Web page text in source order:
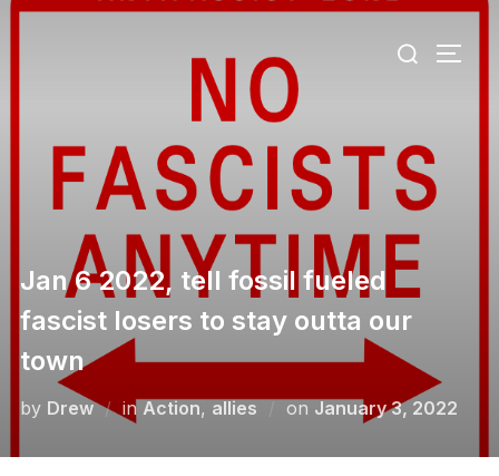
Skip
for:
Jan 6 2022, tell fossil fueled
fascist losers to stay outta our
town
by Drew in Action, allies on Posted
January 3, 2022